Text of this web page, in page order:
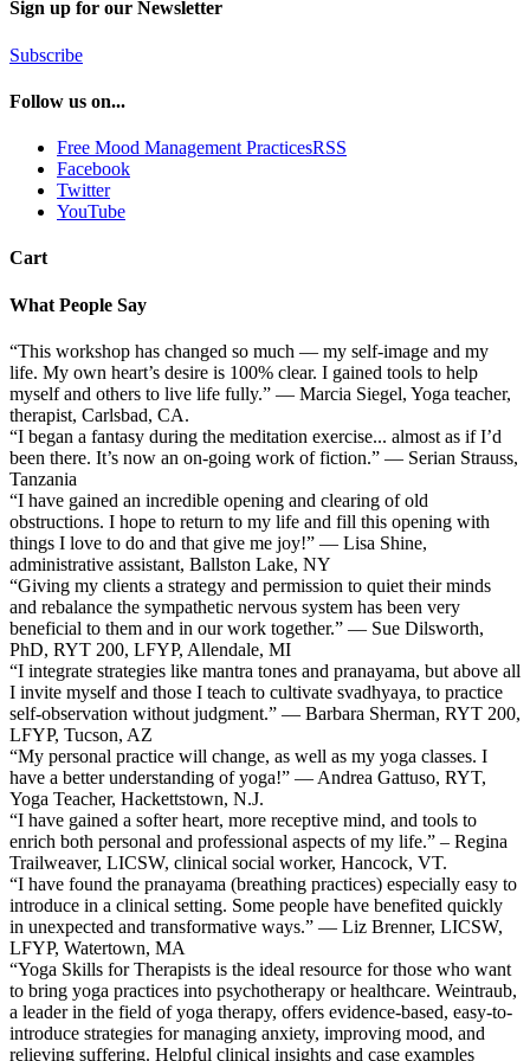
Sign up for our Newsletter
Subscribe
Follow us on...
Free Mood Management PracticesRSS
Facebook
Twitter
YouTube
Cart
What People Say
“This workshop has changed so much — my self-image and my
life. My own heart’s desire is 100% clear. I gained tools to help
myself and others to live life fully.” — Marcia Siegel, Yoga teacher,
therapist, Carlsbad, CA.
“I began a fantasy during the meditation exercise... almost as if I’d
been there. It’s now an on-going work of fiction.” — Serian Strauss,
Tanzania
“I have gained an incredible opening and clearing of old
obstructions. I hope to return to my life and fill this opening with
things I love to do and that give me joy!” — Lisa Shine,
administrative assistant, Ballston Lake, NY
“Giving my clients a strategy and permission to quiet their minds
and rebalance the sympathetic nervous system has been very
beneficial to them and in our work together.” — Sue Dilsworth,
PhD, RYT 200, LFYP, Allendale, MI
“I integrate strategies like mantra tones and pranayama, but above all
I invite myself and those I teach to cultivate svadhyaya, to practice
self-observation without judgment.” — Barbara Sherman, RYT 200,
LFYP, Tucson, AZ
“My personal practice will change, as well as my yoga classes. I
have a better understanding of yoga!” — Andrea Gattuso, RYT,
Yoga Teacher, Hackettstown, N.J.
“I have gained a softer heart, more receptive mind, and tools to
enrich both personal and professional aspects of my life.” – Regina
Trailweaver, LICSW, clinical social worker, Hancock, VT.
“I have found the pranayama (breathing practices) especially easy to
introduce in a clinical setting. Some people have benefited quickly
in unexpected and transformative ways.” — Liz Brenner, LICSW,
LFYP, Watertown, MA
“Yoga Skills for Therapists is the ideal resource for those who want
to bring yoga practices into psychotherapy or healthcare. Weintraub,
a leader in the field of yoga therapy, offers evidence-based, easy-to-
introduce strategies for managing anxiety, improving mood, and
relieving suffering. Helpful clinical insights and case examples